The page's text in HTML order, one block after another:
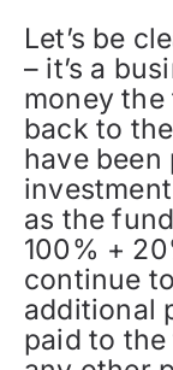
Let’s be
– it’s a
money
back to
have
as the
100% +
continue
additional
paid to